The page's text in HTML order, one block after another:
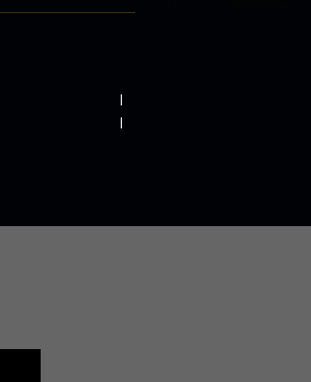
INVESTOR
RELATIONS